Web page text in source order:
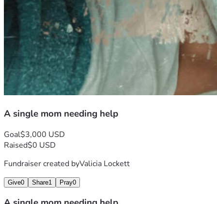
A single mom needing help
Goal$3,000 USD
Raised$0 USD
Fundraiser created byValicia Lockett
Give0 Share1 Pray0